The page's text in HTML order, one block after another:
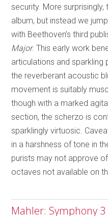
security. More
album, but instead we
with Beethoven’s third
Major. This early work
articulations and sparkling
the reverberant acoustic
movement is suitably
though with a marked
section, the scherzo is
sparklingly virtuosic.
in a harshness of tone in
purists may not approve
octaves not available on
Mahler: Symphony 3